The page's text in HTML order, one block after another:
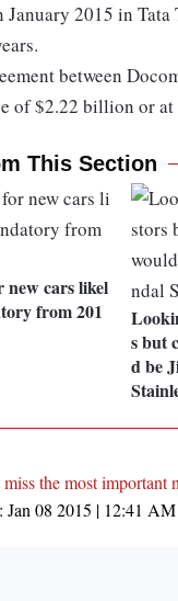
2015 in
between
of $2.22 billion or
This Section
new cars likel
from 201
s but
d be
the most important
Jan 08 2015 | 12:41 AM